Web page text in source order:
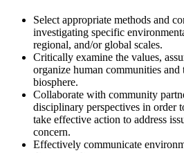
Select appropriate methods and
investigating specific
regional, and/or global scales.
Critically examine the values,
organize human communities
biosphere.
Collaborate with community
disciplinary perspectives in order
take effective action to address
concern.
Effectively communicate